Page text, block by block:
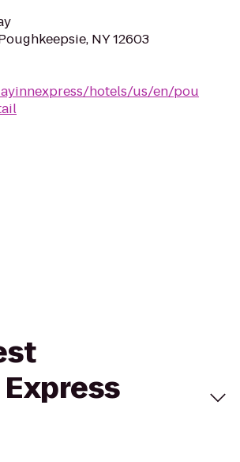
NY 12603
hotels/us/en/pou